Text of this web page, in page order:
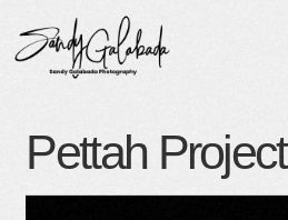
Pettah Project